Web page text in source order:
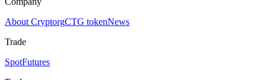
About CryptorgCTG tokenNews
Trade
SpotFutures